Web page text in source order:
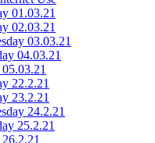
01.03.21
02.03.21
03.03.21
04.03.21
22.2.21
23.2.21
24.2.21
25.2.21